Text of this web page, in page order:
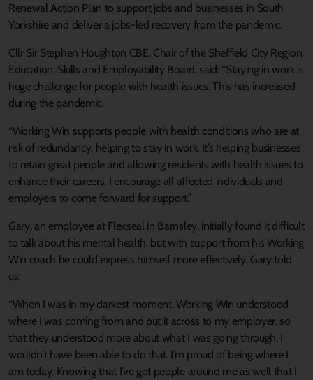
Renewal Action Plan to support jobs and businesses in South
Yorkshire and deliver a jobs-led recovery from the pandemic.
Cllr Sir Stephen Houghton CBE, Chair of the Sheffield City Region
Education, Skills and Employability Board, said: “Staying in work is
huge challenge for people with health issues. This has increased
during the pandemic.
“Working Win supports people with health conditions who are at
risk of redundancy, helping to stay in work. It’s helping businesses
to retain great people and allowing residents with health issues to
enhance their careers. I encourage all affected individuals and
employers to come forward for support.”
Gary, an employee at Flexseal in Barnsley, initially found it difficult
to talk about his mental health, but with support from his Working
Win coach he could express himself more effectively. Gary told
us:
“When I was in my darkest moment, Working Win understood
where I was coming from and put it across to my employer, so
that they understood more about what I was going through. I
wouldn’t have been able to do that. I’m proud of being where I
am today. Knowing that I’ve got people around me as well that I